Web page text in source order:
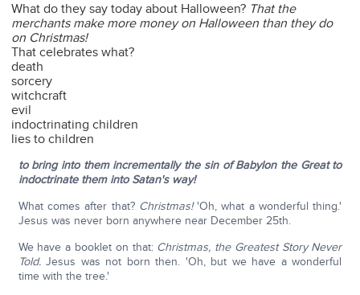
What do they say today about Halloween? That the
merchants make more money on Halloween than they do
on Christmas!
That celebrates what?
death
sorcery
witchcraft
evil
indoctrinating children
lies to children
to bring into them incrementally the sin of Babylon the Great to
indoctrinate them into Satan's way!
What comes after that? Christmas!'Oh, what a wonderful thing.'
Jesus was never born anywhere near December 25th.
We have a booklet on that: Christmas, the Greatest Story Never
Told.Jesus was not born then. 'Oh, but we have a wonderful
time with the tree.'